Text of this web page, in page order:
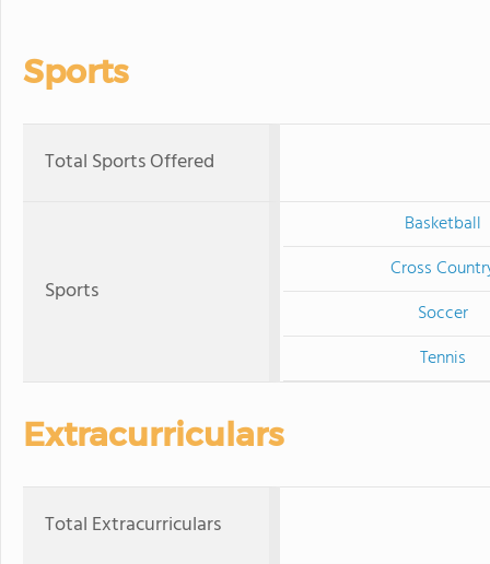
Sports
Total Sports Offered
Sports
Basketball
Cross
Soccer
Tennis
Extracurriculars
Total Extracurriculars